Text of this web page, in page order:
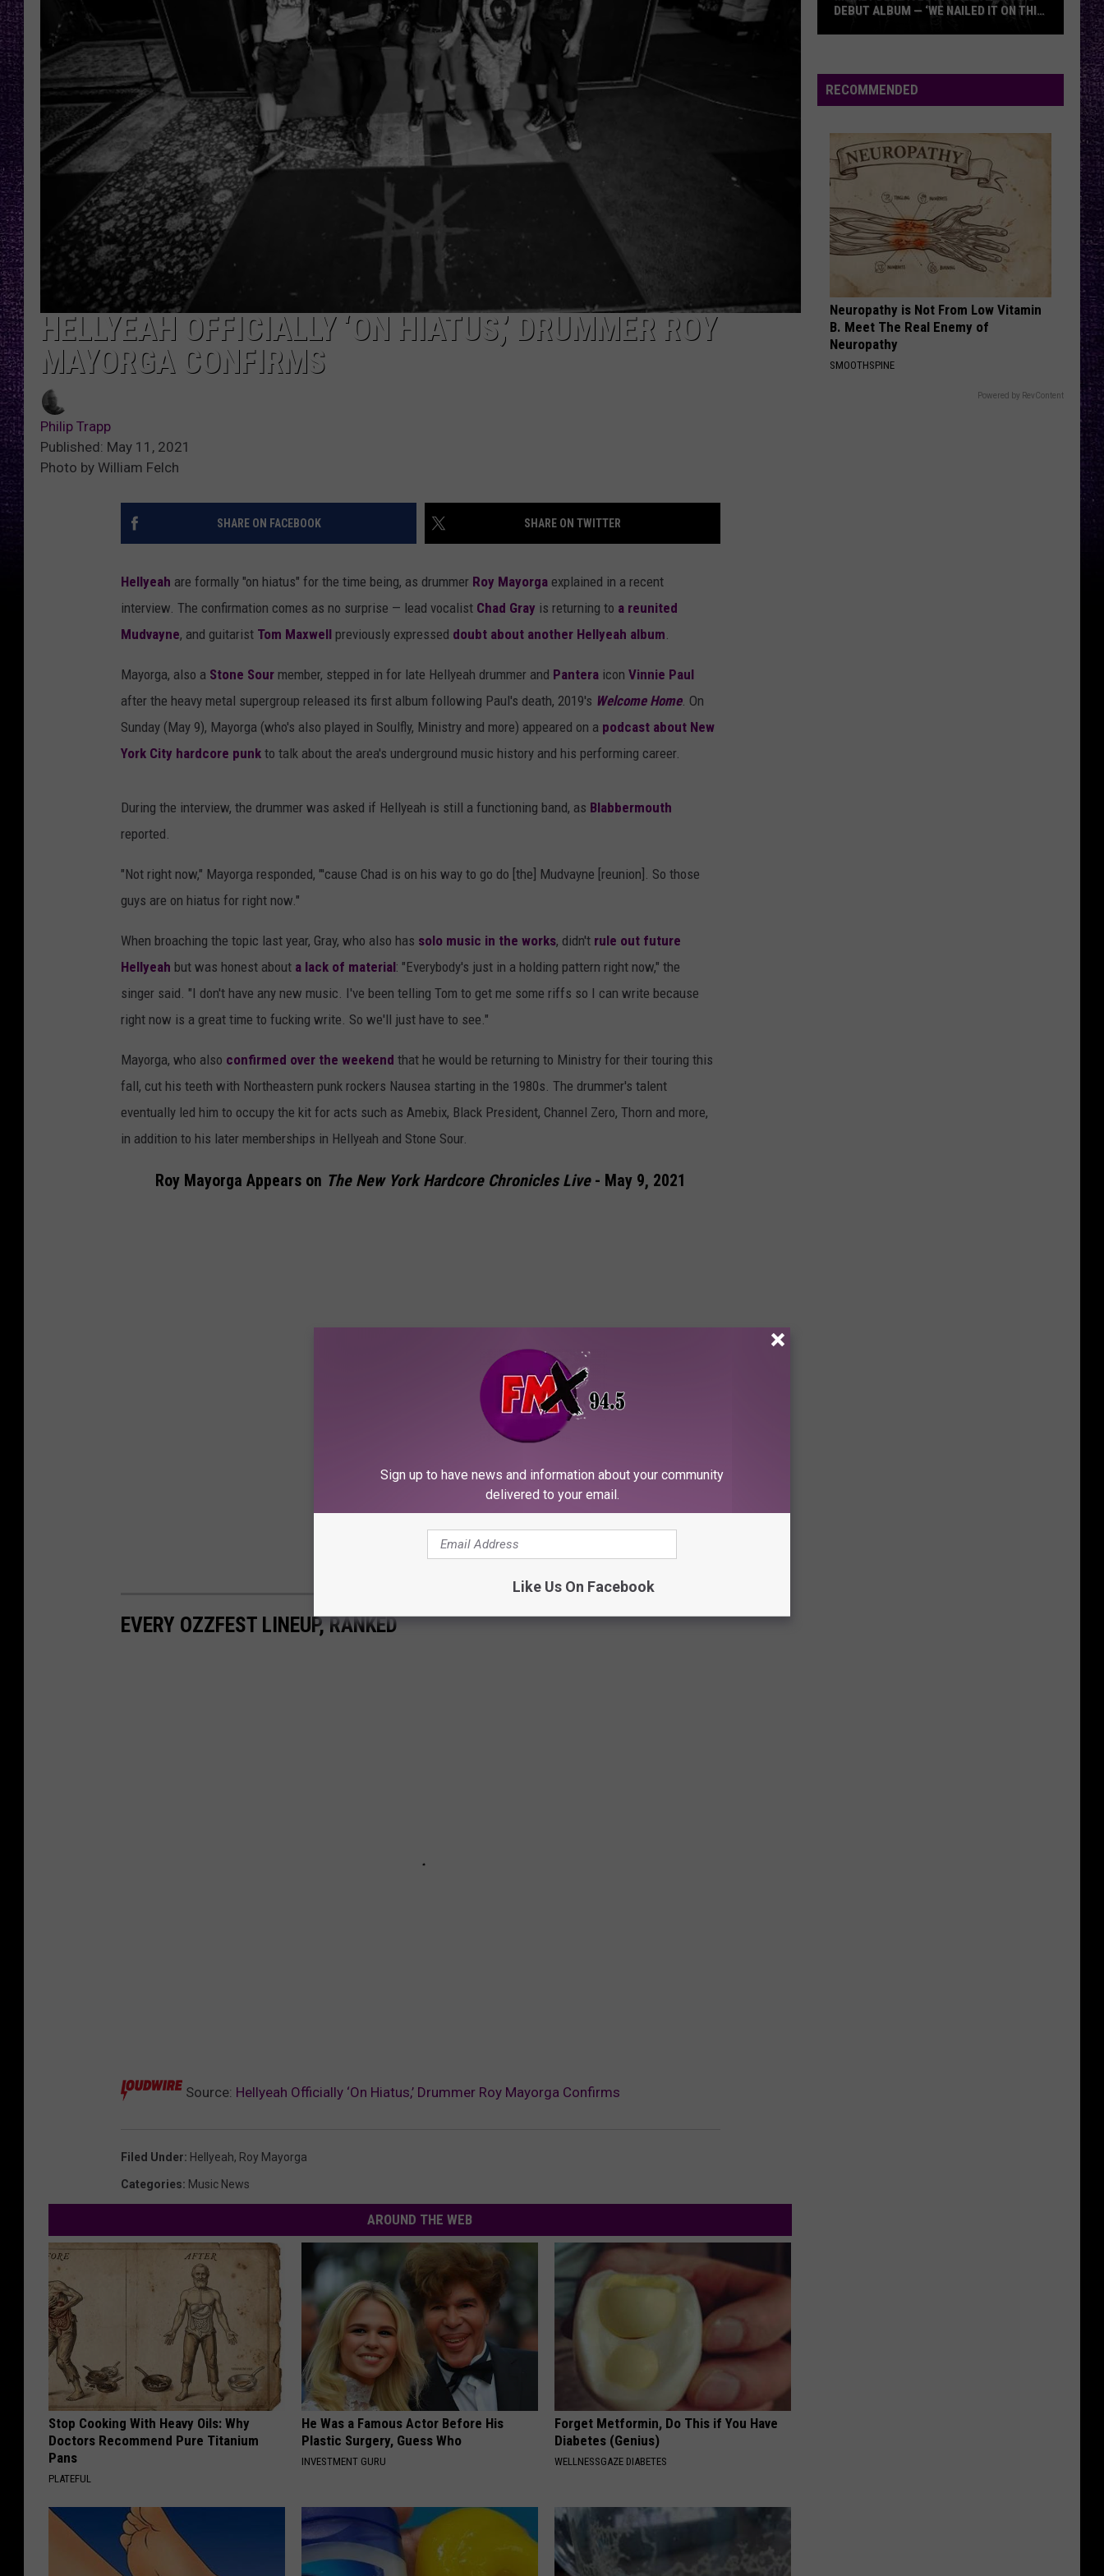
LOUDWIRE NIGHTS
RECENTLY PLAYED
HELLYEAH OFFICIALLY ‘ON HIATUS,’ DRUMMER ROY
MAYORGA CONFIRMS
Philip Trapp
Published: May 11, 2021
Photo by William Felch
SHARE ON FACEBOOK SHARE ON TWITTER
Hellyeah are formally "on hiatus" for the time being, as drummer Roy Mayorga explained in a recent
interview. The confirmation comes as no surprise — lead vocalist Chad Gray is returning to a reunited
Mudvayne, and guitarist Tom Maxwell previously expressed doubt about another Hellyeah album.
Mayorga, also a Stone Sour member, stepped in for late Hellyeah drummer and Pantera icon Vinnie Paul
after the heavy metal supergroup released its first album following Paul's death, 2019's Welcome Home. On
Sunday (May 9), Mayorga (who's also played in Soulfly, Ministry and more) appeared on a podcast about New
York City hardcore punk to talk about the area's underground music history and his performing career.
During the interview, the drummer was asked if Hellyeah is still a functioning band, as Blabbermouth
reported.
"Not right now," Mayorga responded, "'cause Chad is on his way to go do [the] Mudvayne [reunion]. So those
guys are on hiatus for right now."
When broaching the topic last year, Gray, who also has solo music in the works, didn't rule out future
Hellyeah but was honest about a lack of material: "Everybody's just in a holding pattern right now," the
singer said. "I don't have any new music. I've been telling Tom to get me some riffs so I can write because
right now is a great time to fucking write. So we'll just have to see."
Mayorga, who also confirmed over the weekend that he would be returning to Ministry for their touring this
fall, cut his teeth with Northeastern punk rockers Nausea starting in the 1980s. The drummer's talent
eventually led him to occupy the kit for acts such as Amebix, Black President, Channel Zero, Thorn and more,
in addition to his later memberships in Hellyeah and Stone Sour.
Roy Mayorga Appears on The New York Hardcore Chronicles Live- May 9, 2021
Subscribe toKFMX FMon
EVERY OZZFEST LINEUP, RANKED
Source: Hellyeah Officially ‘On Hiatus,’ Drummer Roy Mayorga Confirms
Filed Under: Hellyeah, Roy Mayorga
Categories: Music News
AROUND THE WEB
Stop Cooking With Heavy Oils: Why
Doctors Recommend Pure Titanium
Pans
PLATEFUL
He Was a Famous Actor Before His
Plastic Surgery, Guess Who
INVESTMENT GURU
Forget Metformin, Do This if You Have
Diabetes (Genius)
WELLNESSGAZE DIABETES
Dives
Into
Legion’s
Debut
Album
‘We
Nailed
This
Record’
DEBUT ALBUM — ‘WE NAILED IT ON THIS
RECOMMENDED
Neuropathy is Not From Low Vitamin
B. Meet The Real Enemy of
Neuropathy
SMOOTHSPINE
Powered by RevContent
Sign up to have news and information about your community
delivered to your email.
Like Us On Facebook